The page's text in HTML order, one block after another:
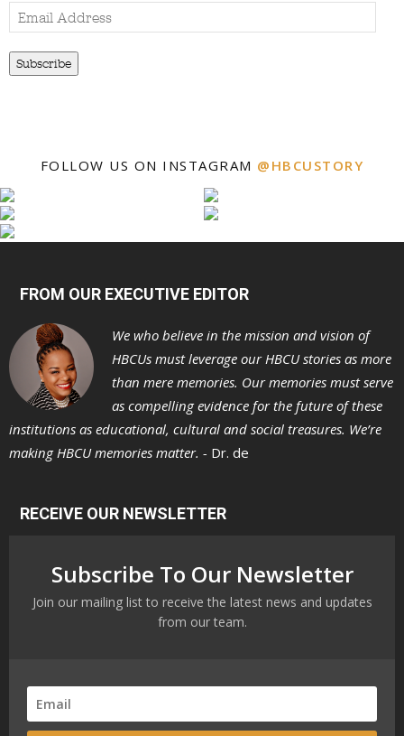
Email
Address
Subscribe
FOLLOW US ON INSTAGRAM @HBCUSTORY
FROM OUR EXECUTIVE EDITOR
We who believe in the mission and vision of
HBCUs must leverage our HBCU stories as more
than mere memories. Our memories must serve
as compelling evidence for the future of these
institutions as educational, cultural and social treasures. We’re
making HBCU memories matter. - Dr. de
RECEIVE OUR NEWSLETTER
Subscribe To Our Newsletter
Join our mailing list to receive the latest news and updates
from our team.